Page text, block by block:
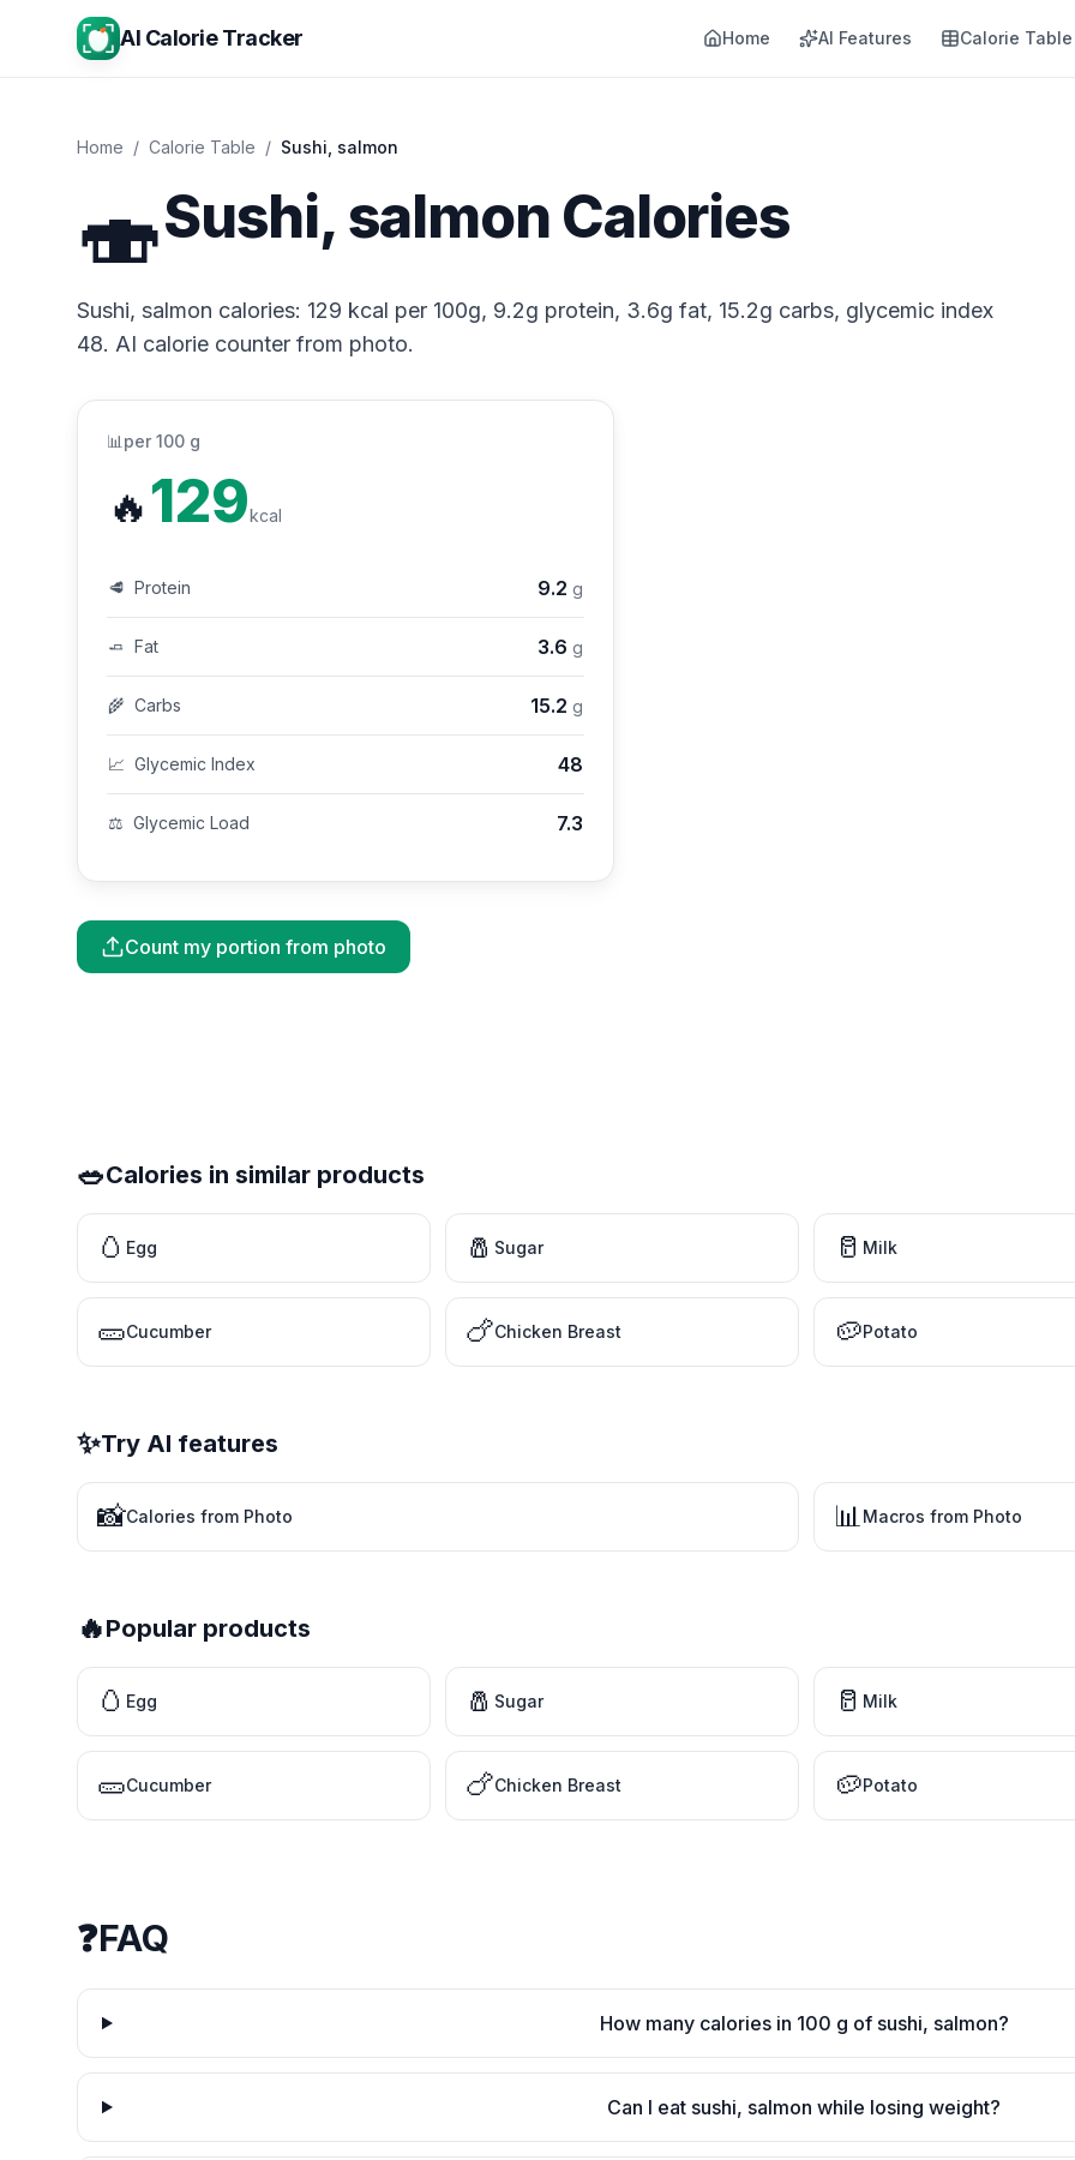
AI Calorie Tracker Home AI Features Calorie Table
Home / Calorie Table / Sushi, salmon
🍣Sushi, salmon Calories
Sushi, salmon calories: 129 kcal per 100g, 9.2g protein, 3.6g fat, 15.2g carbs, glycemic index
48. AI calorie counter from photo.
📊 per 100 g
🔥129kcal
🥩 Protein 9.2 g
🧈 Fat 3.6 g
🌾 Carbs 15.2 g
📈 Glycemic Index 48
⚖️ Glycemic Load 7.3
Count my portion from photo
🥗Calories in similar products
🥚 Egg 🧂 Sugar 🥛 Milk
🥒Cucumber 🍗Chicken Breast 🥔Potato
✨Try AI features
📸Calories from Photo 📊Macros from Photo
🔥Popular products
🥚 Egg 🧂 Sugar 🥛 Milk
🥒Cucumber 🍗Chicken Breast 🥔Potato
❓FAQ
How many calories in 100 g of sushi, salmon?
Can I eat sushi, salmon while losing weight?